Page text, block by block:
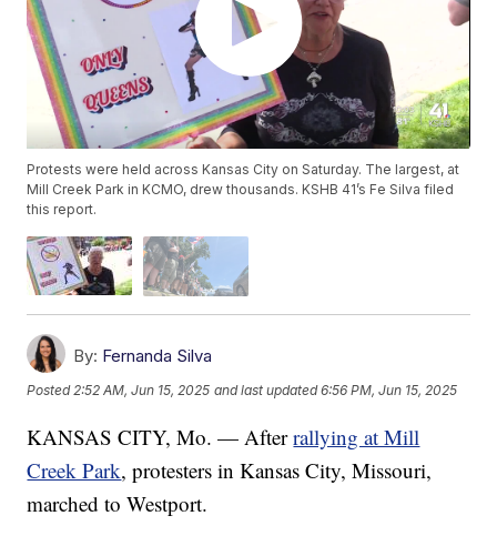
Protests were held across Kansas City on Saturday. The largest, at
Mill Creek Park in KCMO, drew thousands. KSHB 41’s Fe Silva filed
this report.
By: Fernanda Silva
Posted2:52 AM, Jun 15, 2025 and last updated 6:56 PM, Jun 15, 2025
KANSAS CITY, Mo. — Afterrallying at Mill
Creek Park, protesters in Kansas City, Missouri,
marched to Westport.